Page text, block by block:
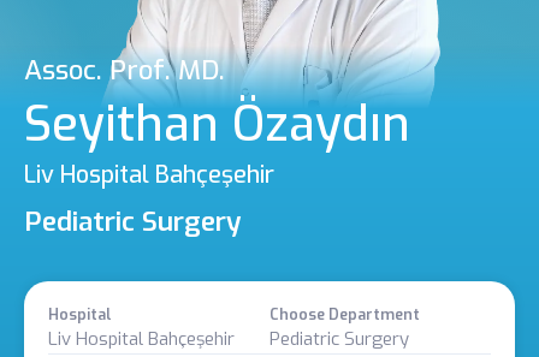
Assoc. Prof. MD.
Seyithan Özaydın
Liv Hospital Bahçeşehir
Pediatric Surgery
Hospital
Liv Hospital Bahçeşehir
Choose Department
Pediatric Surgery